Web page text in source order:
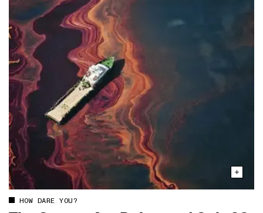
HOW DARE YOU?